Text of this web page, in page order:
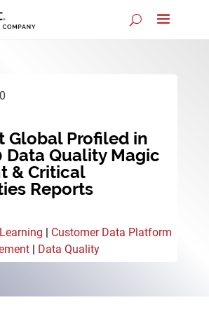
Global Profiled in
Data Quality Magic
& Critical
Reports
| Customer Data Platform
| Data Quality